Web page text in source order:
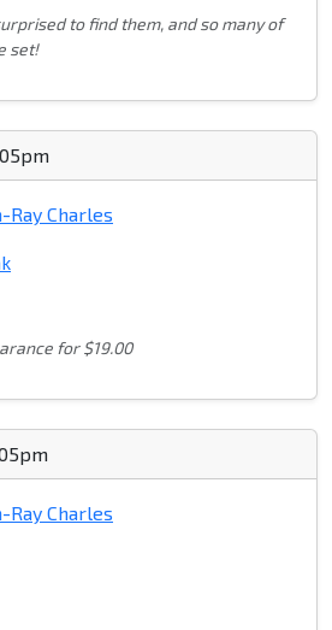
to find them, and so many of
set!
Ray Charles
for $19.00
Ray Charles